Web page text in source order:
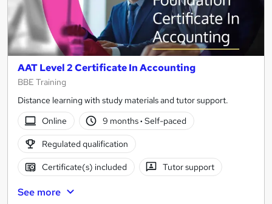
AAT Level 2 Certificate In Accounting
BBE Training
Distance learning with study materials and tutor support.
Online
9 months· Self-paced
Regulated qualification
Certificate(s) included Tutor support
See more